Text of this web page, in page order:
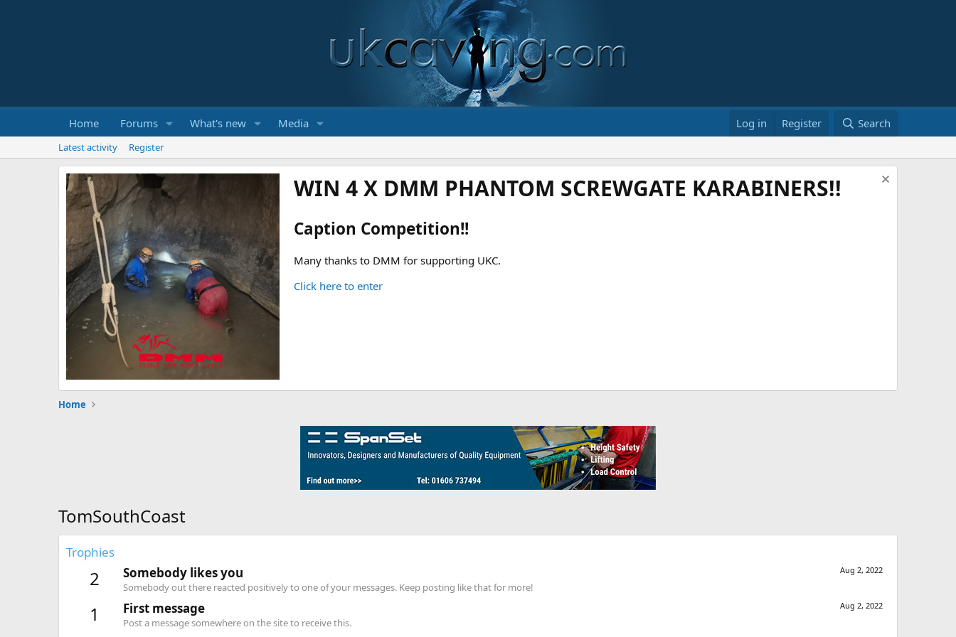
Home Forums What's new Media Log in Register Search
Latest activity Register
WIN 4 X DMM PHANTOM SCREWGATE KARABINERS!!
Caption Competition!!
Many thanks to DMM for supporting UKC.
Click here to enter
Home
TomSouthCoast
Trophies
2 Aug 2, 2022
Somebody likes you
Somebody out there reacted positively to one of your messages. Keep posting like that for more!
1 Aug 2, 2022
First message
Post a message somewhere on the site to receive this.